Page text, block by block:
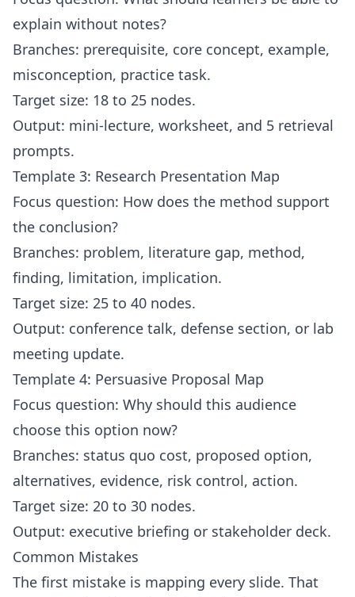
explain without notes?
Branches: prerequisite, core concept, example,
misconception, practice task.
Target size: 18 to 25 nodes.
Output: mini-lecture, worksheet, and 5 retrieval
prompts.
Template 3: Research Presentation Map
Focus question: How does the method support
the conclusion?
Branches: problem, literature gap, method,
finding, limitation, implication.
Target size: 25 to 40 nodes.
Output: conference talk, defense section, or lab
meeting update.
Template 4: Persuasive Proposal Map
Focus question: Why should this audience
choose this option now?
Branches: status quo cost, proposed option,
alternatives, evidence, risk control, action.
Target size: 20 to 30 nodes.
Output: executive briefing or stakeholder deck.
Common Mistakes
The first mistake is mapping every slide. That